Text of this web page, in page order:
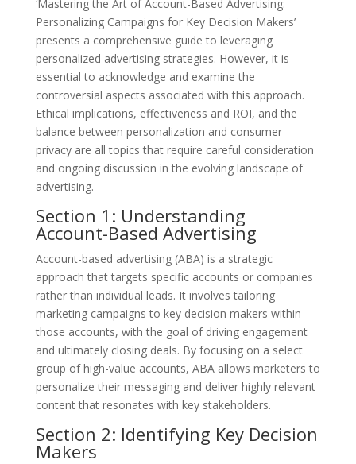
‘Mastering the Art of Account-Based Advertising:
Personalizing Campaigns for Key Decision Makers’
presents a comprehensive guide to leveraging
personalized advertising strategies. However, it is
essential to acknowledge and examine the
controversial aspects associated with this approach.
Ethical implications, effectiveness and ROI, and the
balance between personalization and consumer
privacy are all topics that require careful consideration
and ongoing discussion in the evolving landscape of
advertising.
Section 1: Understanding
Account-Based Advertising
Account-based advertising (ABA) is a strategic
approach that targets specific accounts or companies
rather than individual leads. It involves tailoring
marketing campaigns to key decision makers within
those accounts, with the goal of driving engagement
and ultimately closing deals. By focusing on a select
group of high-value accounts, ABA allows marketers to
personalize their messaging and deliver highly relevant
content that resonates with key stakeholders.
Section 2: Identifying Key Decision
Makers